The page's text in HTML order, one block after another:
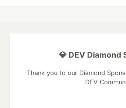
💎 DEV Diamond
Thank you to our Diamond
DEV